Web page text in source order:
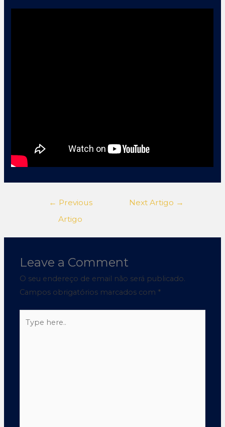
← Previous
Artigo
Next Artigo →
Leave a Comment
O seu endereço de email não será publicado.
Campos obrigatórios marcados com *